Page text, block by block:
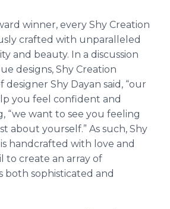
winner, every Shy Creation
crafted with unparalleled
and beauty. In a discussion
designs, Shy Creation
Shy Dayan said, “our
you feel confident and
“we want to see you feeling
about yourself.” As such, Shy
handcrafted with love and
to create an array of
both sophisticated and